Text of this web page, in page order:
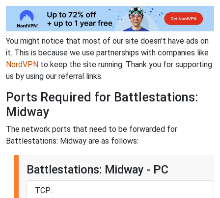
You might notice that most of our site doesn't have ads on
it. This is because we use partnerships with companies like
NordVPN to keep the site running. Thank you for supporting
us by using our referral links.
Ports Required for Battlestations:
Midway
The network ports that need to be forwarded for
Battlestations: Midway are as follows:
Battlestations: Midway - PC
TCP: